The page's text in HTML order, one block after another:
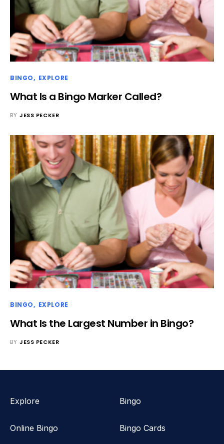
BINGO EXPLORE
What Is a Bingo Marker Called?
BY JESS PECKER
BINGO EXPLORE
What Is the Largest Number in Bingo?
BY JESS PECKER
Explore Bingo
Online Bingo Bingo Cards